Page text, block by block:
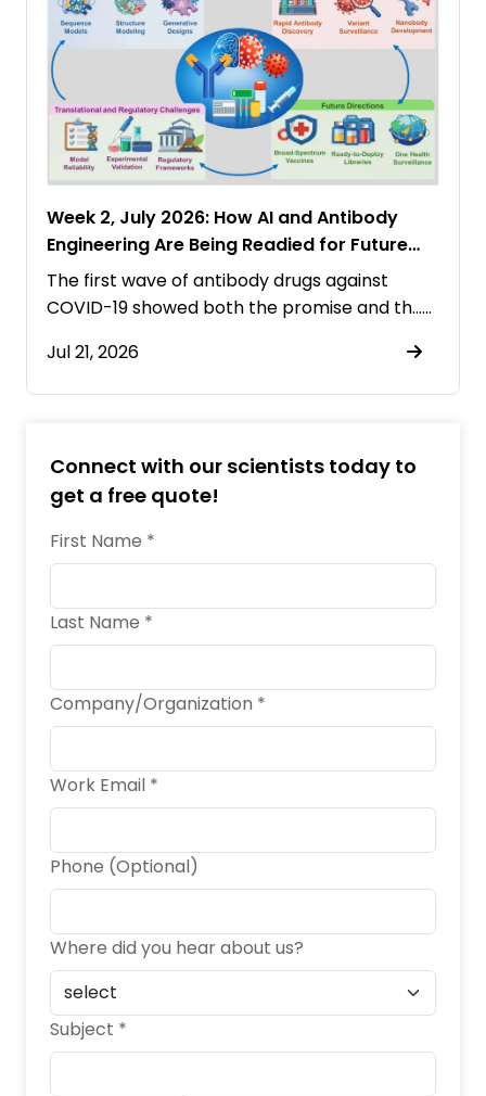
Week 2, July 2026: How AI and Antibody
Engineering Are Being Readied for Future
Pandemics
The first wave of antibody drugs against
COVID-19 showed both the promise and th……
Jul 21, 2026
Connect with our scientists today to
get a free quote!
First Name *
Last Name *
Company/Organization *
Work Email *
Phone (Optional)
Where did you hear about us?
Subject *